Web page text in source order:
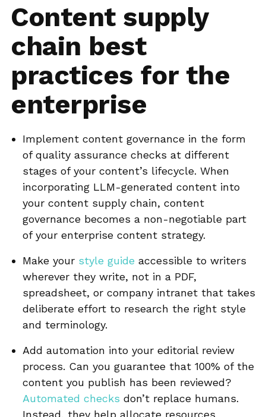
Content supply
chain best
practices for the
enterprise
Implement content governance in the form
of quality assurance checks at different
stages of your content’s lifecycle. When
incorporating LLM-generated content into
your content supply chain, content
governance becomes a non-negotiable part
of your enterprise content strategy.
Make your style guide accessible to writers
wherever they write, not in a PDF,
spreadsheet, or company intranet that takes
deliberate effort to research the right style
and terminology.
Add automation into your editorial review
process. Can you guarantee that 100% of the
content you publish has been reviewed?
Automated checks don’t replace humans.
Instead, they help allocate resources